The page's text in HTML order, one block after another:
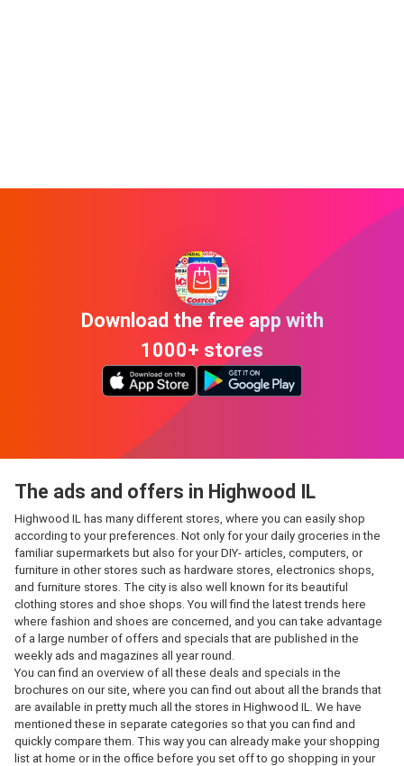
Download the free app with
1000+ stores
The ads and offers in Highwood IL
Highwood IL has many different stores, where you can easily shop
according to your preferences. Not only for your daily groceries in the
familiar supermarkets but also for your DIY- articles, computers, or
furniture in other stores such as hardware stores, electronics shops,
and furniture stores. The city is also well known for its beautiful
clothing stores and shoe shops. You will find the latest trends here
where fashion and shoes are concerned, and you can take advantage
of a large number of offers and specials that are published in the
weekly ads and magazines all year round.
You can find an overview of all these deals and specials in the
brochures on our site, where you can find out about all the brands that
are available in pretty much all the stores in Highwood IL. We have
mentioned these in separate categories so that you can find and
quickly compare them. This way you can already make your shopping
list at home or in the office before you set off to go shopping in your